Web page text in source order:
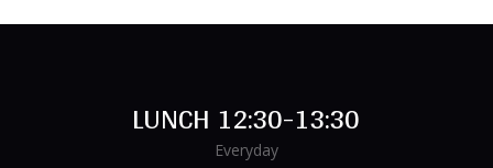
LUNCH 12:30-13:30
Everyday